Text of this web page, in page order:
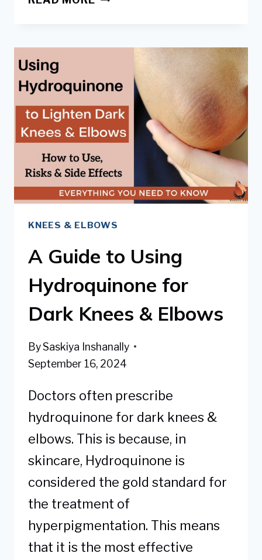
EXFOLIATORS FOR
KNEES
ELBOWS
KNEES & ELBOWS
A Guide to Using
Hydroquinone for
Dark Knees & Elbows
BySaskiya Inshanally
September 16, 2024
Doctors often prescribe
hydroquinone for dark knees &
elbows. This is because, in
skincare, Hydroquinone is
considered the gold standard for
the treatment of
hyperpigmentation. This means
that it is the most effective